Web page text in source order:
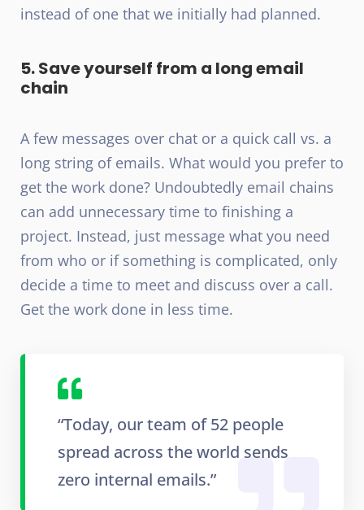
instead of one that we initially had planned.
5. Save yourself from a long email
chain
A few messages over chat or a quick call vs. a
long string of emails. What would you prefer to
get the work done? Undoubtedly email chains
can add unnecessary time to finishing a
project. Instead, just message what you need
from who or if something is complicated, only
decide a time to meet and discuss over a call.
Get the work done in less time.
“Today, our team of 52 people
spread across the world sends
zero internal emails.”